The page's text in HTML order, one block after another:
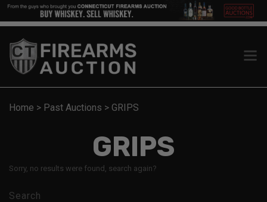
Home > Past Auctions > GRIPS
GRIPS
Sorry, no results were found, search again?
Search